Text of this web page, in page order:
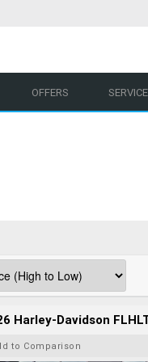
OFFERS SERVICE
Harley-Davidson
to Comparison